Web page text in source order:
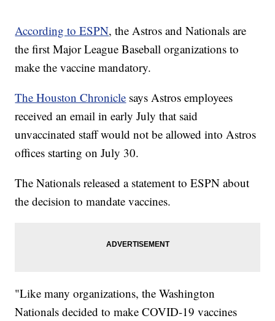
According to ESPN, the Astros and Nationals are
the first Major League Baseball organizations to
make the vaccine mandatory.
The Houston Chronicle says Astros employees
received an email in early July that said
unvaccinated staff would not be allowed into Astros
offices starting on July 30.
The Nationals released a statement to ESPN about
the decision to mandate vaccines.
"Like many organizations, the Washington
Nationals decided to make COVID-19 vaccines